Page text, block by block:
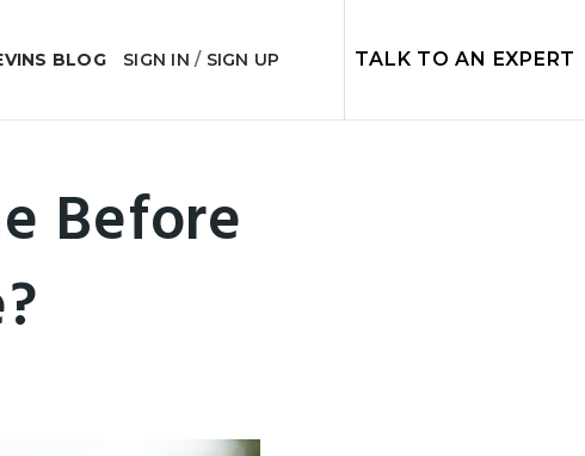
BLOG SIGN IN/ SIGN UP TALK TO AN EXPERT
Before